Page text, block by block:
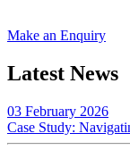
Make an Enquiry
Latest News
03 February 2026
Case Study: